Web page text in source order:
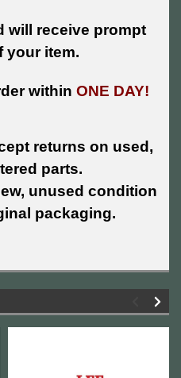
will receive prompt
your item.
within ONE DAY!
returns on used,
parts.
unused condition
packaging.